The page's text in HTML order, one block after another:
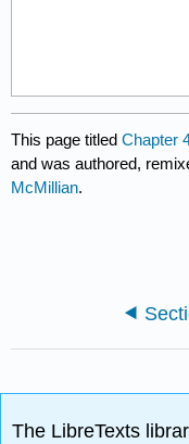
This page titledChapter
and was authored,
McMillian.
The LibreTexts